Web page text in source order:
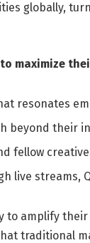
globally,
maximize
resonates
beyond their
fellow
live streams,
to amplify
traditional